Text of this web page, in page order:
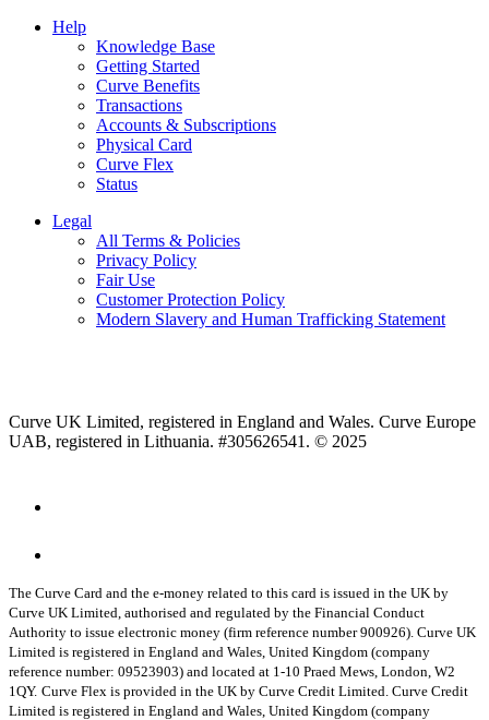
Help
Knowledge Base
Getting Started
Curve Benefits
Transactions
Accounts & Subscriptions
Physical Card
Curve Flex
Status
Legal
All Terms & Policies
Privacy Policy
Fair Use
Customer Protection Policy
Modern Slavery and Human Trafficking Statement
Curve UK Limited, registered in England and Wales. Curve Europe
UAB, registered in Lithuania. #305626541. © 2025
The Curve Card and the e-money related to this card is issued in the UK by
Curve UK Limited, authorised and regulated by the Financial Conduct
Authority to issue electronic money (firm reference number 900926). Curve UK
Limited is registered in England and Wales, United Kingdom (company
reference number: 09523903) and located at 1-10 Praed Mews, London, W2
1QY. Curve Flex is provided in the UK by Curve Credit Limited. Curve Credit
Limited is registered in England and Wales, United Kingdom (company